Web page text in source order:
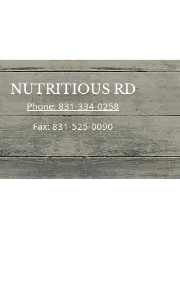
NUTRITIOUS RD
Phone: 831-334-0258
Fax: 831-525-0090